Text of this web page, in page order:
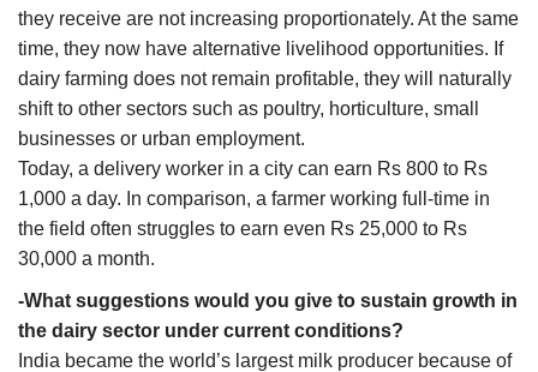
they receive are not increasing proportionately. At the same
time, they now have alternative livelihood opportunities. If
dairy farming does not remain profitable, they will naturally
shift to other sectors such as poultry, horticulture, small
businesses or urban employment.
Today, a delivery worker in a city can earn Rs 800 to Rs
1,000 a day. In comparison, a farmer working full-time in
the field often struggles to earn even Rs 25,000 to Rs
30,000 a month.
-What suggestions would you give to sustain growth in
the dairy sector under current conditions?
India became the world’s largest milk producer because of